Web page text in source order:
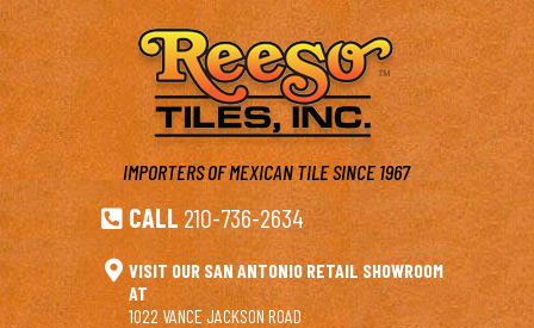
IMPORTERS OF MEXICAN TILESINCE 1967
 CALL 210-736-2634
 VISIT OUR SAN ANTONIO RETAIL SHOWROOM
AT
1022 VANCE JACKSON ROAD